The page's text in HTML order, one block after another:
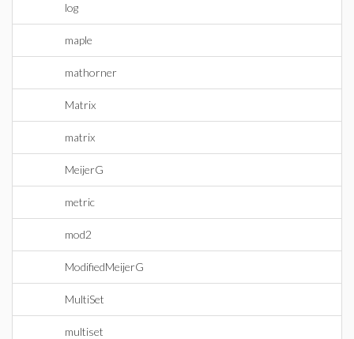
log
maple
mathorner
Matrix
matrix
MeijerG
metric
mod2
ModifiedMeijerG
MultiSet
multiset